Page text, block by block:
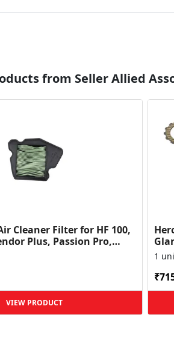
from Seller Allied
Cleaner Filter for HF 100,
Plus, Passion Pro,
VIEW PRODUCT
1